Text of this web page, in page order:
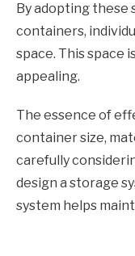
By adopting
containers,
space. This space
appealing.
The essence of
container size,
carefully
design a storage
system helps